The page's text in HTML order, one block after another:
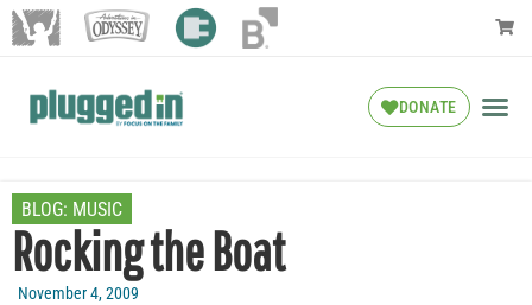
DONATE
BLOG: MUSIC
Rocking the Boat
November 4, 2009